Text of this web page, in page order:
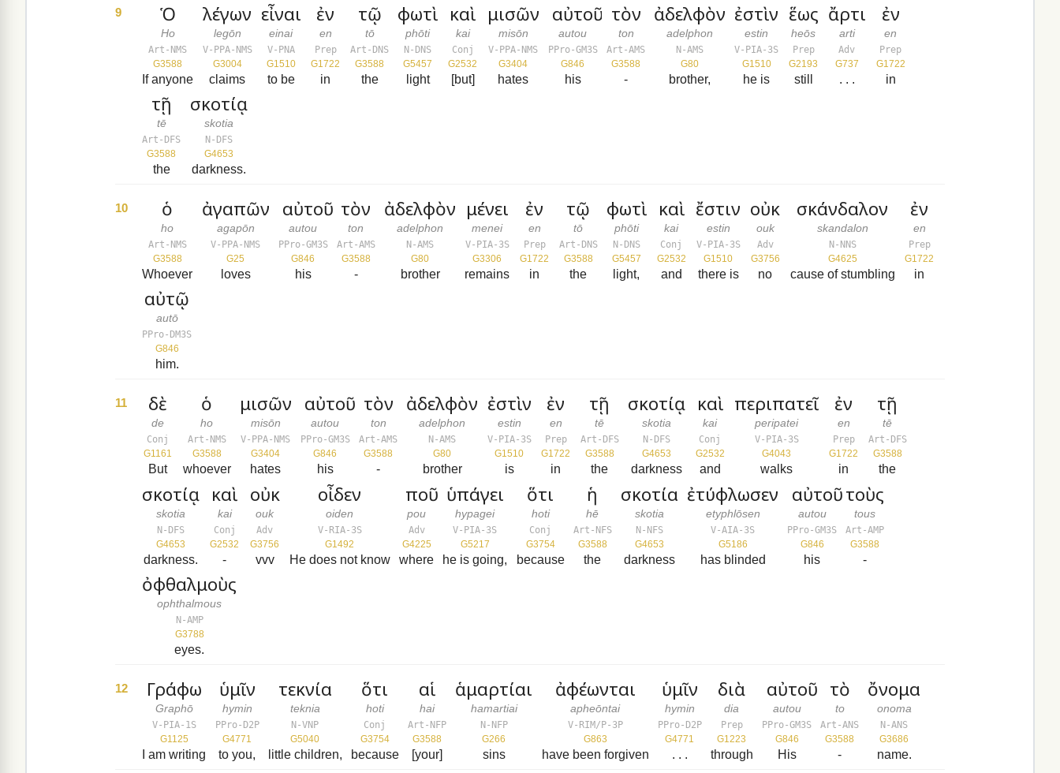
9 Ὁ
Ho
Art-NMS
G3588
If anyone
λέγων
legōn
V-PPA-NMS
G3004
claims
εἶναι
einai
V-PNA
G1510
to be
ἐν
en
Prep
G1722
in
τῷ
tō
Art-DNS
G3588
the
φωτὶ
phōti
N-DNS
G5457
light
καὶ
kai
Conj
G2532
[but]
μισῶν
misōn
V-PPA-NMS
G3404
hates
αὐτοῦ
autou
PPro-GM3S
G846
his
τὸν
ton
Art-AMS
G3588
-
ἀδελφὸν
adelphon
N-AMS
G80
brother,
ἐστὶν
estin
V-PIA-3S
G1510
he is
ἕως
heōs
Prep
G2193
still
ἄρτι
arti
Adv
G737
. . .
ἐν
en
Prep
G1722
in
τῇ
tē
Art-DFS
G3588
the
σκοτίᾳ
skotia
N-DFS
G4653
darkness.
10 ὁ
ho
Art-NMS
G3588
Whoever
ἀγαπῶν
agapōn
V-PPA-NMS
G25
loves
αὐτοῦ
autou
PPro-GM3S
G846
his
τὸν
ton
Art-AMS
G3588
-
ἀδελφὸν
adelphon
N-AMS
G80
brother
μένει
menei
V-PIA-3S
G3306
remains
ἐν
en
Prep
G1722
in
τῷ
tō
Art-DNS
G3588
the
φωτὶ
phōti
N-DNS
G5457
light,
καὶ
kai
Conj
G2532
and
ἔστιν
estin
V-PIA-3S
G1510
there is
οὐκ
ouk
Adv
G3756
no
σκάνδαλον
skandalon
N-NNS
G4625
cause of stumbling
ἐν
en
Prep
G1722
in
αὐτῷ
autō
PPro-DM3S
G846
him.
11 δὲ
de
Conj
G1161
But
ὁ
ho
Art-NMS
G3588
whoever
μισῶν
misōn
V-PPA-NMS
G3404
hates
αὐτοῦ
autou
PPro-GM3S
G846
his
τὸν
ton
Art-AMS
G3588
-
ἀδελφὸν
adelphon
N-AMS
G80
brother
ἐστὶν
estin
V-PIA-3S
G1510
is
ἐν
en
Prep
G1722
in
τῇ
tē
Art-DFS
G3588
the
σκοτίᾳ
skotia
N-DFS
G4653
darkness
καὶ
kai
Conj
G2532
and
περιπατεῖ
peripatei
V-PIA-3S
G4043
walks
ἐν
en
Prep
G1722
in
τῇ
tē
Art-DFS
G3588
the
σκοτίᾳ
skotia
N-DFS
G4653
darkness.
καὶ
kai
Conj
G2532
-
οὐκ
ouk
Adv
G3756
vvv
οἶδεν
oiden
V-RIA-3S
G1492
He does not know
ποῦ
pou
Adv
G4225
where
ὑπάγει
hypagei
V-PIA-3S
G5217
he is going,
ὅτι
hoti
Conj
G3754
because
ἡ
hē
Art-NFS
G3588
the
σκοτία
skotia
N-NFS
G4653
darkness
ἐτύφλωσεν
etyphlōsen
V-AIA-3S
G5186
has blinded
αὐτοῦ
autou
PPro-GM3S
G846
his
τοὺς
tous
Art-AMP
G3588
-
ὀφθαλμοὺς
ophthalmous
N-AMP
G3788
eyes.
12 Γράφω
Graphō
V-PIA-1S
G1125
I am writing
ὑμῖν
hymin
PPro-D2P
G4771
to you,
τεκνία
teknia
N-VNP
G5040
little children,
ὅτι
hoti
Conj
G3754
because
αἱ
hai
Art-NFP
G3588
[your]
ἁμαρτίαι
hamartiai
N-NFP
G266
sins
ἀφέωνται
apheōntai
V-RIM/P-3P
G863
have been forgiven
ὑμῖν
hymin
PPro-D2P
G4771
. . .
διὰ
dia
Prep
G1223
through
αὐτοῦ
autou
PPro-GM3S
G846
His
τὸ
to
Art-ANS
G3588
-
ὄνομα
onoma
N-ANS
G3686
name.